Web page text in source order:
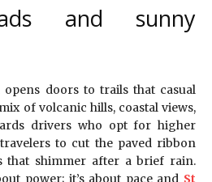
and sunny
opens doors to trails that casual
of volcanic hills, coastal views,
drivers who opt for higher
to cut the paved ribbon
that shimmer after a brief rain.
power; it’s about pace and St